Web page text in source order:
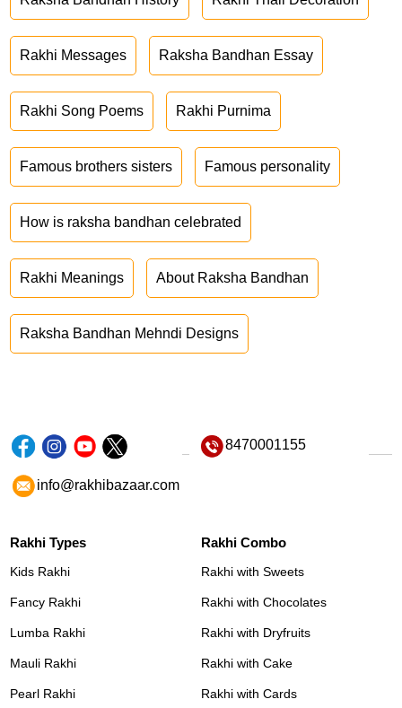
Rakhi Messages Raksha Bandhan Essay
Rakhi Song Poems Rakhi Purnima
Famous brothers sisters Famous personality
How is raksha bandhan celebrated
Rakhi Meanings About Raksha Bandhan
Raksha Bandhan Mehndi Designs
8470001155
info@rakhibazaar.com
Rakhi Types
Kids Rakhi
Fancy Rakhi
Lumba Rakhi
Mauli Rakhi
Pearl Rakhi
Rakhi Combo
Rakhi with Sweets
Rakhi with Chocolates
Rakhi with Dryfruits
Rakhi with Cake
Rakhi with Cards